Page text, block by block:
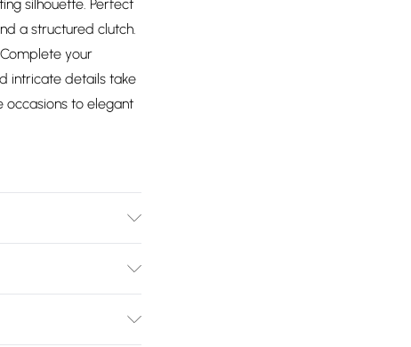
silhouette. Perfect
a structured clutch.
your
intricate details take
occasions to elegant